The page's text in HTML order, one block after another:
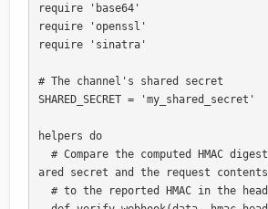
require 'base64'
require 'openssl'
require 'sinatra'
# The channel's shared secret
SHARED_SECRET = 'my_shared_secret'
helpers do
ared secret and the request contents